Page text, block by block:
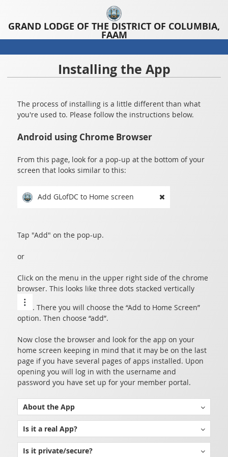
GRAND LODGE OF THE DISTRICT OF COLUMBIA,
FAAM
Installing the App
The process of installing is a little different than what
you're used to. Please follow the instructions below.
Android using Chrome Browser
From this page, look for a pop-up at the bottom of your
screen that looks similar to this:
Add GLofDC to Home screen
Tap "Add" on the pop-up.
or
Click on the menu in the upper right side of the chrome
browser. This looks like three dots stacked vertically
. There you will choose the “Add to Home Screen”
option. Then choose “add”.
Now close the browser and look for the app on your
home screen keeping in mind that it may be on the last
page if you have several pages of apps installed. Upon
opening you will log in with the username and
password you have set up for your member portal.
About the App
Is it a real App?
Is it private/secure?